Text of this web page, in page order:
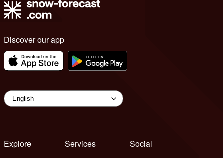
Discover our app
Explore
Services
Social